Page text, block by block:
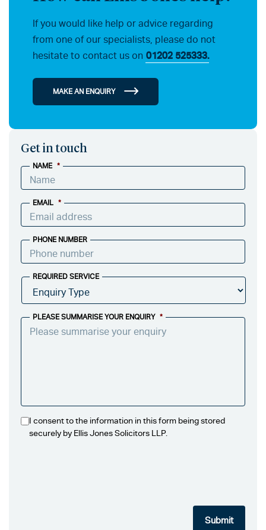
If you would like help or advice regarding
from one of our specialists, please do not
hesitate to contact us on 01202 525333.
MAKE AN ENQUIRY
Get in touch
NAME *
EMAIL *
PHONE NUMBER
REQUIRED SERVICE
PLEASE SUMMARISE YOUR ENQUIRY *
I consent to the information in this form being stored
securely by Ellis Jones Solicitors LLP.